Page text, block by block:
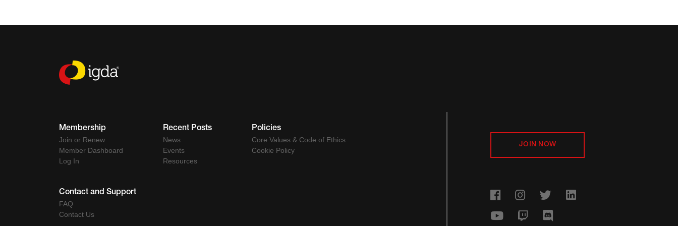
Membership
Join or Renew
Member Dashboard
Log In
Recent Posts
News
Events
Resources
Policies
Core Values & Code of Ethics
Cookie Policy
Contact and Support
FAQ
Contact Us
JOIN NOW